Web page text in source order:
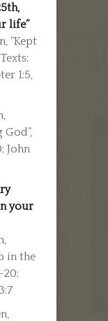
life”
“Kept
1:5,
God”,
John
your
in the
20;